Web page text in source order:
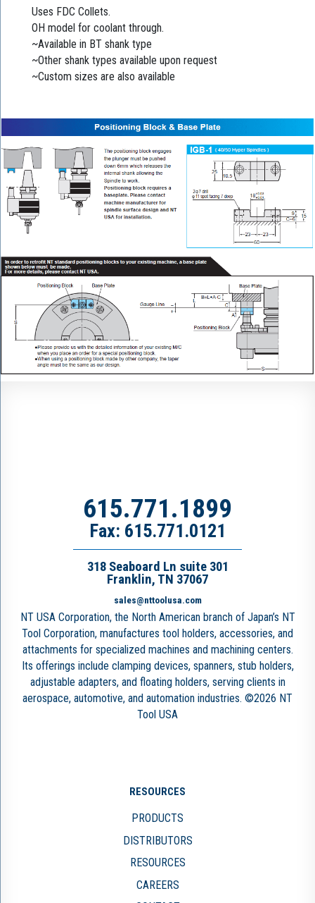
Uses FDC Collets.
OH model for coolant through.
~Available in BT shank type
~Other shank types available upon request
~Custom sizes are also available
615.771.1899
Fax: 615.771.0121
318 Seaboard Ln suite 301
Franklin, TN 37067
sales@nttoolusa.com
NT USA Corporation, the North American branch of Japan’s NT
Tool Corporation, manufactures tool holders, accessories, and
attachments for specialized machines and machining centers.
Its offerings include clamping devices, spanners, stub holders,
adjustable adapters, and floating holders, serving clients in
aerospace, automotive, and automation industries. ©2026 NT
Tool USA
RESOURCES
PRODUCTS
DISTRIBUTORS
RESOURCES
CAREERS